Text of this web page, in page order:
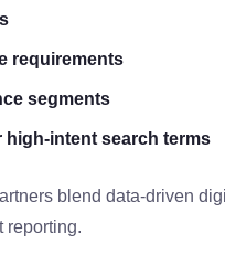
requirements
segments
search terms
blend data‑driven
reporting.